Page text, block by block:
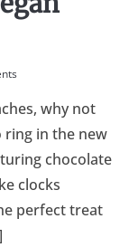
why not
ring in the new
chocolate
clocks
perfect treat